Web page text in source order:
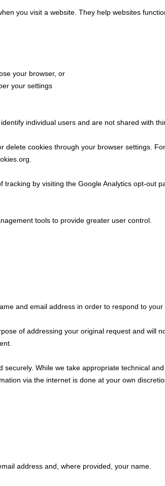
you visit a website. They help websites
your browser, or
your settings
individual users and are not shared with
delete cookies through your browser settings.
by visiting the Google Analytics opt-out
tools to provide greater user control.
and email address in order to respond to your
of addressing your original request and will
While we take appropriate technical
via the internet is done at your own
address and, where provided, your name.